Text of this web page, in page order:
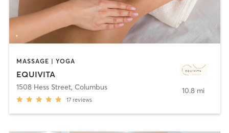
MASSAGE | YOGA
EQUIVITA
1508 Hess Street, Columbus
17 reviews
10.8 mi